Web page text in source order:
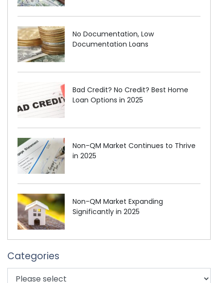
No Documentation, Low
Documentation Loans
Bad Credit? No Credit? Best Home
Loan Options in 2025
Non-QM Market Continues to Thrive
in 2025
Non-QM Market Expanding
Significantly in 2025
Categories